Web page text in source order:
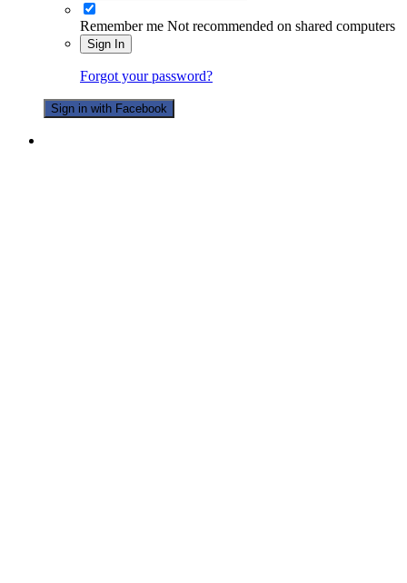
Remember me Not recommended on shared computers
Sign In
Forgot your password?
Sign in with Facebook